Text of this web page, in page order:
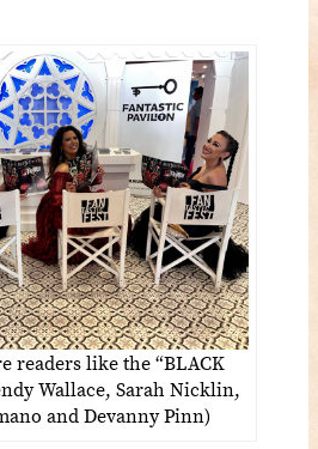
readers like the “BLACK
Wallace, Sarah Nicklin,
and Devanny Pinn)